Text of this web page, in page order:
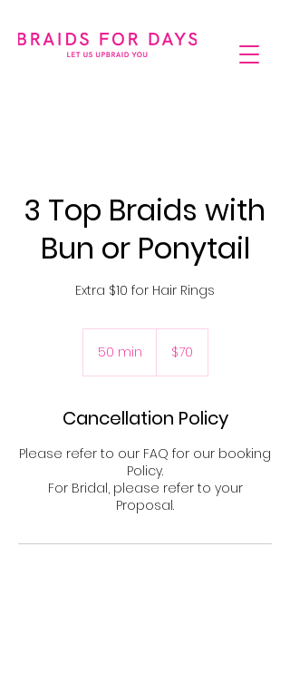
3 Top Braids with
Bun or Ponytail
Extra $10 for Hair Rings
50 min
n
Australian
dollars$70
Cancellation Policy
Please refer to our FAQ for our booking
Policy.
For Bridal, please refer to your
Proposal.